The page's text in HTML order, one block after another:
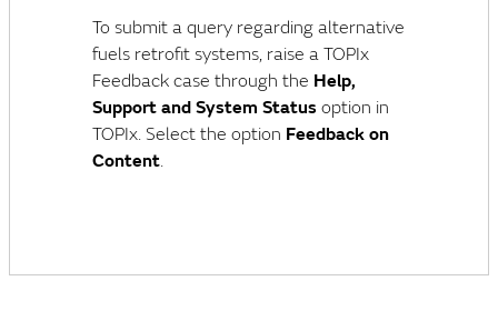
To submit a query regarding alternative
fuels retrofit systems, raise a TOPIx
Feedback case through the Help,
Support and System Status option in
TOPIx. Select the option Feedback on
Content.